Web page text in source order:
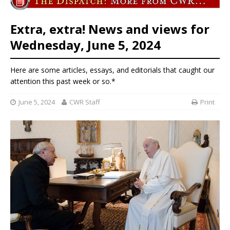
Extra, extra! News and views for
Wednesday, June 5, 2024
Here are some articles, essays, and editorials that caught our
attention this past week or so.*
June 5, 2024 CWR Staff Print